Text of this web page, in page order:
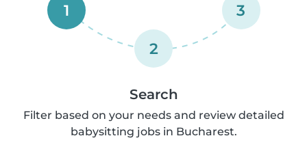
1
2
3
Search
Filter based on your needs and review detailed
babysitting jobs in Bucharest.